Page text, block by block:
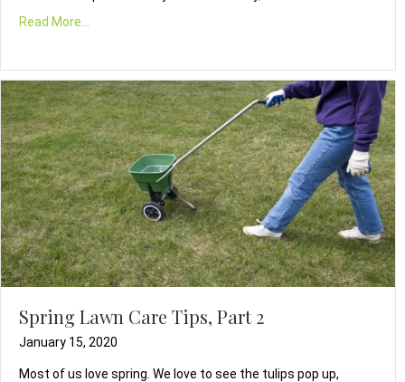
Read More...
Spring Lawn Care Tips, Part 2
January 15, 2020
Most of us love spring. We love to see the tulips pop up,